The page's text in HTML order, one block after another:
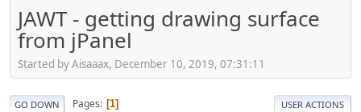
JAWT - getting drawing surface
from jPanel
Started by Aisaaax, December 10, 2019, 07:31:11
GO DOWN Pages 1 USER ACTIONS